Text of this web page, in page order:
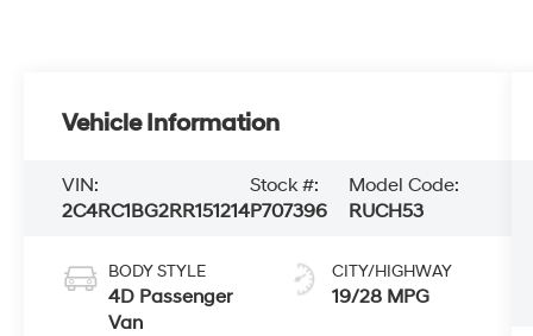
Vehicle Information
VIN:
2C4RC1BG2RR151214
Stock #:
P707396
Model Code:
RUCH53
BODY STYLE
4D Passenger
Van
CITY/HIGHWAY
19/28 MPG